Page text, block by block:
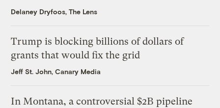
Delaney Dryfoos, The Lens
Trump is blocking billions of dollars of
grants that would fix the grid
Jeff St. John, Canary Media
In Montana, a controversial $2B pipeline